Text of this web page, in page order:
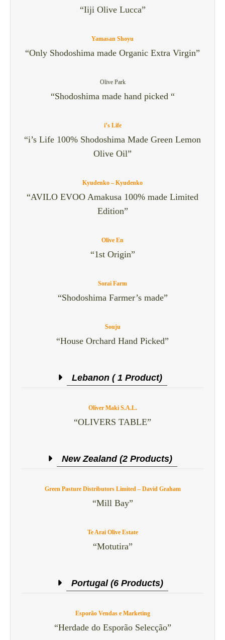
“Iiji Olive Lucca”
Yamasan Shoyu
“Only Shodoshima made Organic Extra Virgin”
Olive Park
“Shodoshima made hand picked “
i’s Life
“i’s Life 100% Shodoshima Made Green Lemon
Olive Oil”
Kyudenko – Kyudenko
“AVILO EVOO Amakusa 100% made Limited
Edition”
Olive En
“1st Origin”
Sorai Farm
“Shodoshima Farmer’s made”
Souju
“House Orchard Hand Picked”
Lebanon ( 1 Product)
Oliver Maki S.A.L.
“OLIVERS TABLE”
New Zealand (2 Products)
Green Pasture Distributors Limited – David Graham
“Mill Bay”
Te Arai Olive Estate
“Motutira”
Portugal (6 Products)
Esporão Vendas e Marketing
“Herdade do Esporão Selecção”